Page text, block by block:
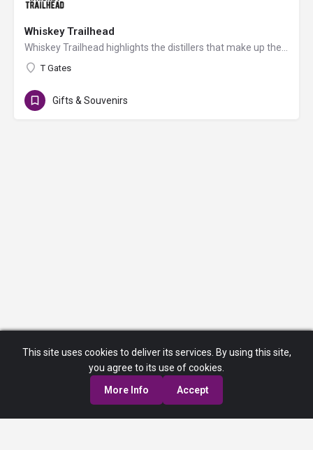
Whiskey Trailhead
T Gates
Gifts & Souvenirs
This site uses cookies to deliver its services. By using this site,
you agree to its use of cookies.
More Info
Accept